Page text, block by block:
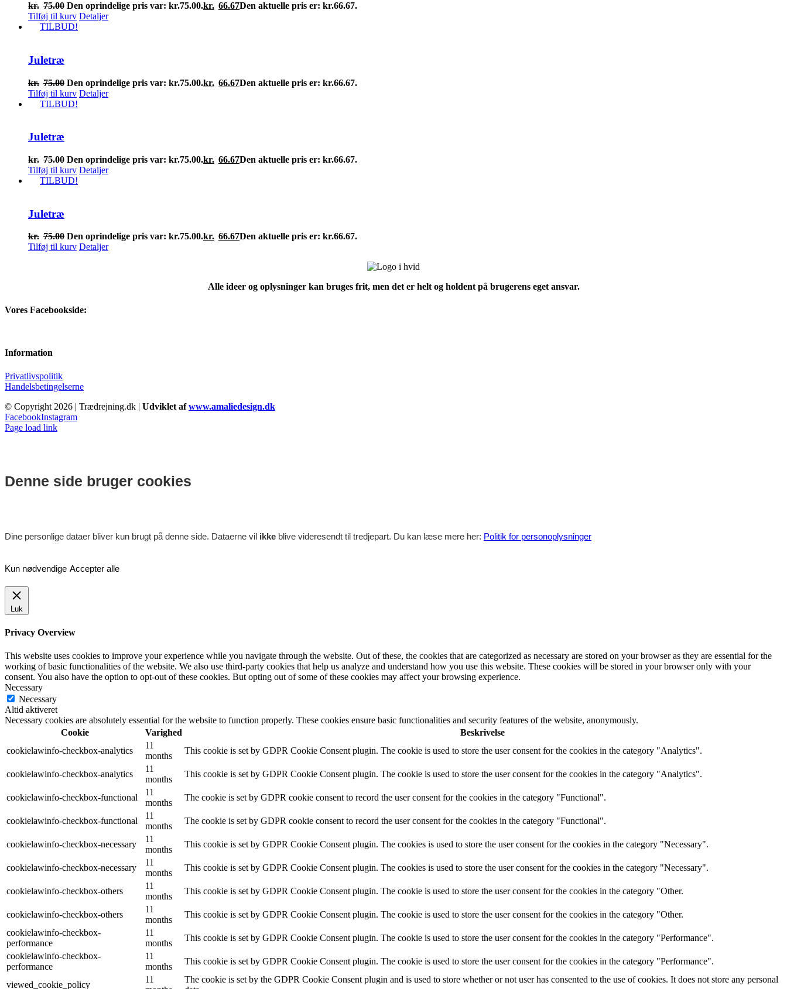
kr. 75.00 Den oprindelige pris var: kr.75.00.kr. 66.67Den aktuelle pris er: kr.66.67.
Tilføj til kurv Detaljer
TILBUD!
Juletræ
kr. 75.00 Den oprindelige pris var: kr.75.00.kr. 66.67Den aktuelle pris er: kr.66.67.
Tilføj til kurv Detaljer
TILBUD!
Juletræ
kr. 75.00 Den oprindelige pris var: kr.75.00.kr. 66.67Den aktuelle pris er: kr.66.67.
Tilføj til kurv Detaljer
TILBUD!
Juletræ
kr. 75.00 Den oprindelige pris var: kr.75.00.kr. 66.67Den aktuelle pris er: kr.66.67.
Tilføj til kurv Detaljer
Alle ideer og oplysninger kan bruges frit, men det er helt og holdent på brugerens eget ansvar.
Vores Facebookside:
Information
Privatlivspolitik
Handelsbetingelserne
© Copyright 2026 | Trædrejning.dk | Udviklet afwww.amaliedesign.dk
FacebookInstagram
Page load link
Denne side bruger cookies
Dine personlige dataer bliver kun brugt på denne side. Dataerne vil ikke blive videresendt til tredjepart. Du kan læse mere her: Politik for personoplysninger
Kun nødvendige Accepter alle
Luk
Privacy Overview
This website uses cookies to improve your experience while you navigate through the website. Out of these, the cookies that are categorized as necessary are stored on your browser as they are essential for the
working of basic functionalities of the website. We also use third-party cookies that help us analyze and understand how you use this website. These cookies will be stored in your browser only with your
consent. You also have the option to opt-out of these cookies. But opting out of some of these cookies may affect your browsing experience.
Necessary
Necessary
Altid aktiveret
Necessary cookies are absolutely essential for the website to function properly. These cookies ensure basic functionalities and security features of the website, anonymously.
Cookie
Varighed
Beskrivelse
cookielawinfo-checkbox-analytics
11
months
This cookie is set by GDPR Cookie Consent plugin. The cookie is used to store the user consent for the cookies in the category "Analytics".
cookielawinfo-checkbox-analytics
11
months
This cookie is set by GDPR Cookie Consent plugin. The cookie is used to store the user consent for the cookies in the category "Analytics".
cookielawinfo-checkbox-functional
11
months
The cookie is set by GDPR cookie consent to record the user consent for the cookies in the category "Functional".
cookielawinfo-checkbox-functional
11
months
The cookie is set by GDPR cookie consent to record the user consent for the cookies in the category "Functional".
cookielawinfo-checkbox-necessary
11
months
This cookie is set by GDPR Cookie Consent plugin. The cookies is used to store the user consent for the cookies in the category "Necessary".
cookielawinfo-checkbox-necessary
11
months
This cookie is set by GDPR Cookie Consent plugin. The cookies is used to store the user consent for the cookies in the category "Necessary".
cookielawinfo-checkbox-others
11
months
This cookie is set by GDPR Cookie Consent plugin. The cookie is used to store the user consent for the cookies in the category "Other.
cookielawinfo-checkbox-others
11
months
This cookie is set by GDPR Cookie Consent plugin. The cookie is used to store the user consent for the cookies in the category "Other.
cookielawinfo-checkbox-
performance
11
months
This cookie is set by GDPR Cookie Consent plugin. The cookie is used to store the user consent for the cookies in the category "Performance".
cookielawinfo-checkbox-
performance
11
months
This cookie is set by GDPR Cookie Consent plugin. The cookie is used to store the user consent for the cookies in the category "Performance".
viewed_cookie_policy
11
The cookie is set by the GDPR Cookie Consent plugin and is used to store whether or not user has consented to the use of cookies. It does not store any personal